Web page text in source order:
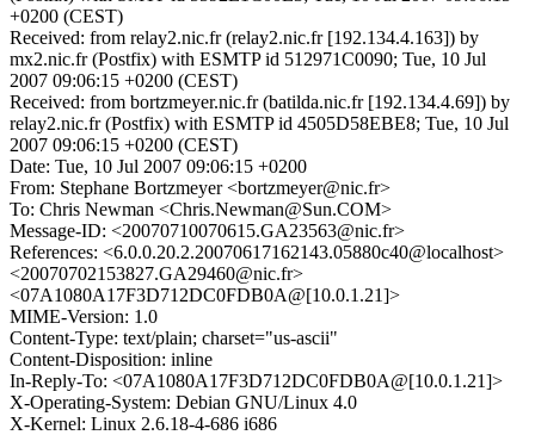
+0200 (CEST)
Received: from relay2.nic.fr (relay2.nic.fr [192.134.4.163]) by
mx2.nic.fr (Postfix) with ESMTP id 512971C0090; Tue, 10 Jul
2007 09:06:15 +0200 (CEST)
Received: from bortzmeyer.nic.fr (batilda.nic.fr [192.134.4.69]) by
relay2.nic.fr (Postfix) with ESMTP id 4505D58EBE8; Tue, 10 Jul
2007 09:06:15 +0200 (CEST)
Date: Tue, 10 Jul 2007 09:06:15 +0200
From: Stephane Bortzmeyer <bortzmeyer@nic.fr>
To: Chris Newman <Chris.Newman@Sun.COM>
Message-ID: <20070710070615.GA23563@nic.fr>
References: <6.0.0.20.2.20070617162143.05880c40@localhost>
<20070702153827.GA29460@nic.fr>
<07A1080A17F3D712DC0FDB0A@[10.0.1.21]>
MIME-Version: 1.0
Content-Type: text/plain; charset="us-ascii"
Content-Disposition: inline
In-Reply-To: <07A1080A17F3D712DC0FDB0A@[10.0.1.21]>
X-Operating-System: Debian GNU/Linux 4.0
X-Kernel: Linux 2.6.18-4-686 i686